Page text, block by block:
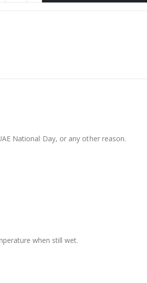
National Day, or any other reason.
when still wet.